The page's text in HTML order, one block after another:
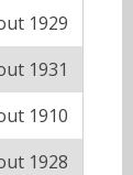
1929
1931
1910
1928